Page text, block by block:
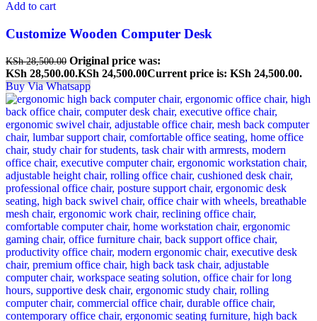
Add to cart
Customize Wooden Computer Desk
KSh28,500.00 Original price was:
KSh 28,500.00.KSh 24,500.00Current price is: KSh 24,500.00.
Buy Via Whatsapp